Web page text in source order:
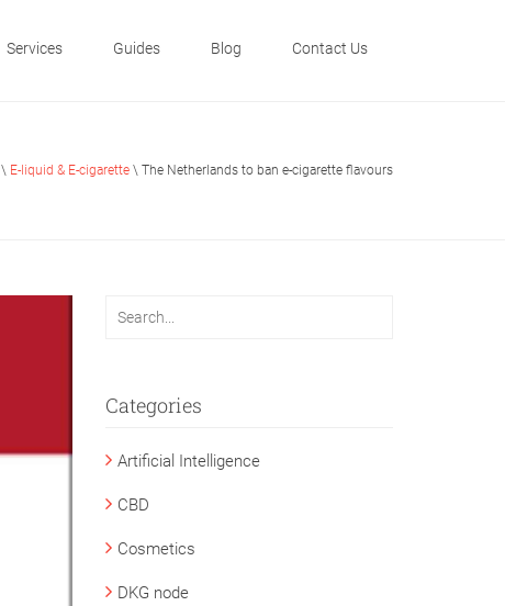
Services Guides Blog Contact Us
\ E-liquid & E-cigarette \ The Netherlands to ban e-cigarette flavours
Categories
Artificial Intelligence
CBD
Cosmetics
DKG node